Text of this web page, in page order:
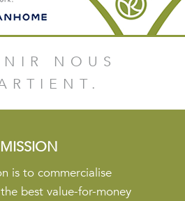
NOUS
MISSION
is to commercialise
best value-for-money